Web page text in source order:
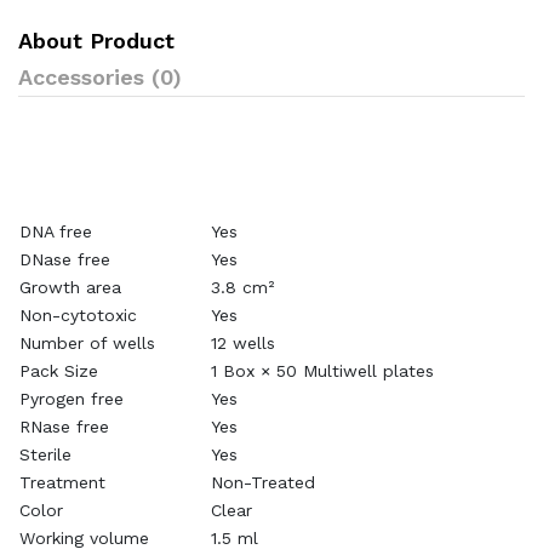
About Product
Accessories (0)
DNA free
Yes
DNase free
Yes
Growth area
3.8 cm²
Non-cytotoxic
Yes
Number of wells
12 wells
Pack Size
1 Box × 50 Multiwell plates
Pyrogen free
Yes
RNase free
Yes
Sterile
Yes
Treatment
Non-Treated
Color
Clear
Working volume
1.5 ml